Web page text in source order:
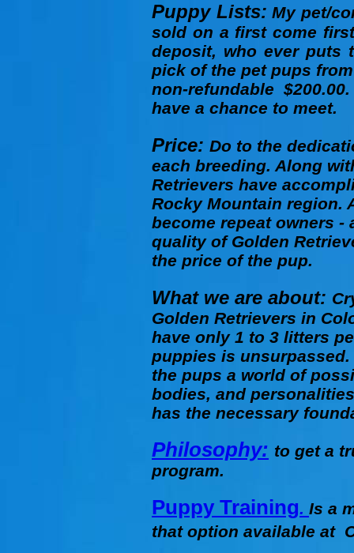
Puppy Lists: My pet/
sold on a first come
deposit, who ever puts
pick of the pet pups
non-refundable
have a chance to meet.
Price: Do to the
each breeding. Along
Retrievers have
Rocky Mountain region.
become repeat owners
quality of Golden
the price of the pup.
What we are about:
Golden Retrievers in
have only 1 to 3 litters
puppies is
the pups a world of
bodies, and
has the necessary
Philosophy: to get a
program.
Puppy Training. Is a
that option available at